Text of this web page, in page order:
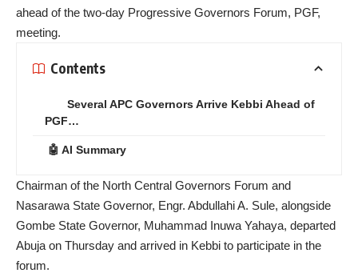
ahead of the two-day Progressive Governors Forum, PGF,
meeting.
Contents
Several APC Governors Arrive Kebbi Ahead of
PGF…
🤖 AI Summary
Chairman of the North Central Governors Forum and
Nasarawa State Governor, Engr. Abdullahi A. Sule, alongside
Gombe State Governor, Muhammad Inuwa Yahaya, departed
Abuja on Thursday and arrived in Kebbi to participate in the
forum.